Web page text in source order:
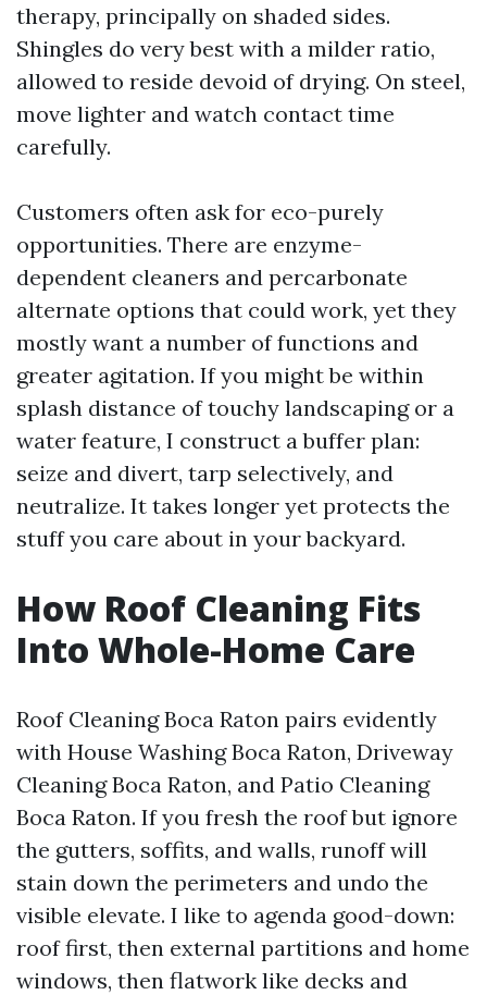
therapy, principally on shaded sides.
Shingles do very best with a milder ratio,
allowed to reside devoid of drying. On steel,
move lighter and watch contact time
carefully.
Customers often ask for eco-purely
opportunities. There are enzyme-
dependent cleaners and percarbonate
alternate options that could work, yet they
mostly want a number of functions and
greater agitation. If you might be within
splash distance of touchy landscaping or a
water feature, I construct a buffer plan:
seize and divert, tarp selectively, and
neutralize. It takes longer yet protects the
stuff you care about in your backyard.
How Roof Cleaning Fits
Into Whole-Home Care
Roof Cleaning Boca Raton pairs evidently
with House Washing Boca Raton, Driveway
Cleaning Boca Raton, and Patio Cleaning
Boca Raton. If you fresh the roof but ignore
the gutters, soffits, and walls, runoff will
stain down the perimeters and undo the
visible elevate. I like to agenda good-down:
roof first, then external partitions and home
windows, then flatwork like decks and